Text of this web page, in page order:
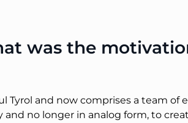
was the
Tyrol and now comprises a team
no longer in analog form, to